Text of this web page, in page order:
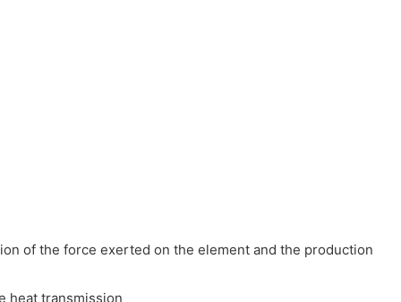
of the force exerted on the element and the production
heat transmission